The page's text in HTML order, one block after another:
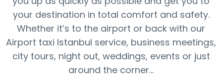
your destination in total comfort and safety.
Whether it’s to the airport or back with our
Airport taxi Istanbul service, business meetings,
city tours, night out, weddings, events or just
around the corner...